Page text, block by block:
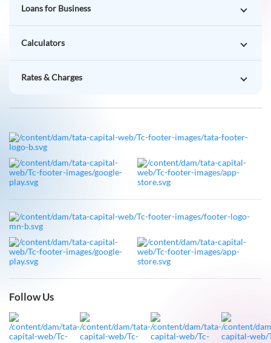
Rates & Charges
Follow Us